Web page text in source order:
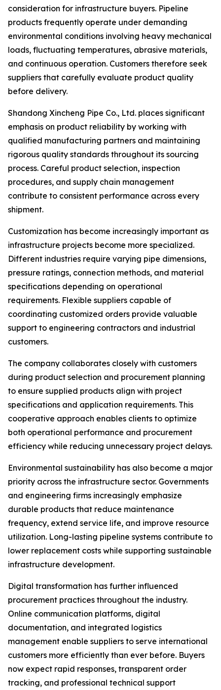
consideration for infrastructure buyers. Pipeline
products frequently operate under demanding
environmental conditions involving heavy mechanical
loads, fluctuating temperatures, abrasive materials,
and continuous operation. Customers therefore seek
suppliers that carefully evaluate product quality
before delivery.
Shandong Xincheng Pipe Co., Ltd. places significant
emphasis on product reliability by working with
qualified manufacturing partners and maintaining
rigorous quality standards throughout its sourcing
process. Careful product selection, inspection
procedures, and supply chain management
contribute to consistent performance across every
shipment.
Customization has become increasingly important as
infrastructure projects become more specialized.
Different industries require varying pipe dimensions,
pressure ratings, connection methods, and material
specifications depending on operational
requirements. Flexible suppliers capable of
coordinating customized orders provide valuable
support to engineering contractors and industrial
customers.
The company collaborates closely with customers
during product selection and procurement planning
to ensure supplied products align with project
specifications and application requirements. This
cooperative approach enables clients to optimize
both operational performance and procurement
efficiency while reducing unnecessary project delays.
Environmental sustainability has also become a major
priority across the infrastructure sector. Governments
and engineering firms increasingly emphasize
durable products that reduce maintenance
frequency, extend service life, and improve resource
utilization. Long-lasting pipeline systems contribute to
lower replacement costs while supporting sustainable
infrastructure development.
Digital transformation has further influenced
procurement practices throughout the industry.
Online communication platforms, digital
documentation, and integrated logistics
management enable suppliers to serve international
customers more efficiently than ever before. Buyers
now expect rapid responses, transparent order
tracking, and professional technical support